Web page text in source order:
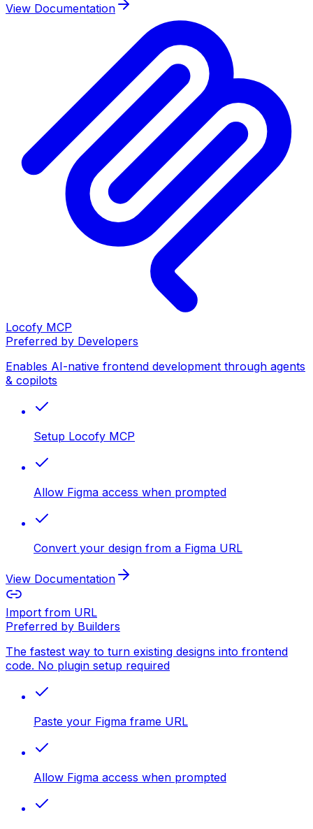
View Documentation
Locofy MCP
Preferred by Developers
Enables AI-native frontend development through agents
& copilots
Setup Locofy MCP
Allow Figma access when prompted
Convert your design from a Figma URL
View Documentation
Import from URL
Preferred by Builders
The fastest way to turn existing designs into frontend
code. No plugin setup required
Paste your Figma frame URL
Allow Figma access when prompted